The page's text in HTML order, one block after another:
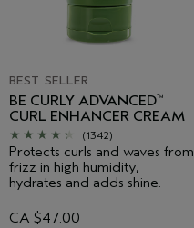
BEST SELLER
BE CURLY ADVANCED™
CURL ENHANCER CREAM
(1342)
Protects curls and waves from
frizz in high humidity,
hydrates and adds shine.
CA $47.00